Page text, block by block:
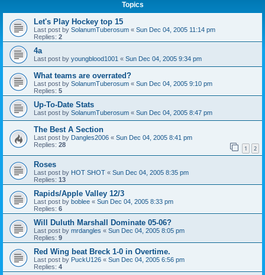
Topics
Let's Play Hockey top 15
Last post by SolanumTuberosum « Sun Dec 04, 2005 11:14 pm
Replies: 2
4a
Last post by youngblood1001 « Sun Dec 04, 2005 9:34 pm
What teams are overrated?
Last post by SolanumTuberosum « Sun Dec 04, 2005 9:10 pm
Replies: 5
Up-To-Date Stats
Last post by SolanumTuberosum « Sun Dec 04, 2005 8:47 pm
The Best A Section
Last post by Dangles2006 « Sun Dec 04, 2005 8:41 pm
Replies: 28 1 2
Roses
Last post by HOT SHOT « Sun Dec 04, 2005 8:35 pm
Replies: 13
Rapids/Apple Valley 12/3
Last post by boblee « Sun Dec 04, 2005 8:33 pm
Replies: 6
Will Duluth Marshall Dominate 05-06?
Last post by mrdangles « Sun Dec 04, 2005 8:05 pm
Replies: 9
Red Wing beat Breck 1-0 in Overtime.
Last post by PuckU126 « Sun Dec 04, 2005 6:56 pm
Replies: 4